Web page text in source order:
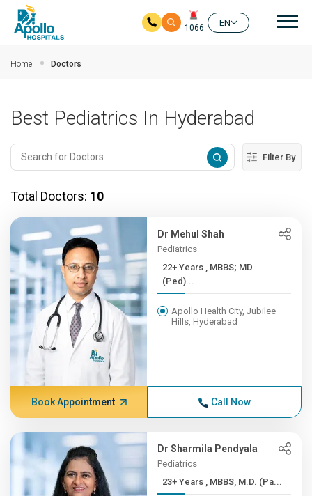
1066
EN
Home Doctors
Best Pediatrics In Hyderabad
Filter By
Total Doctors: 10
Dr Mehul Shah
Pediatrics
22+ Years , MBBS; MD
(Ped)...
Apollo Health City, Jubilee
Hills, Hyderabad
Book Appointment Call Now
Dr Sharmila Pendyala
Pediatrics
23+ Years , MBBS, M.D. (Pa...